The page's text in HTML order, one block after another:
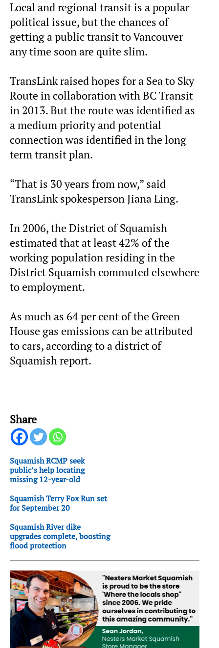
Local and regional transit is a popular
political issue, but the chances of
getting a public transit to Vancouver
any time soon are quite slim.
TransLink raised hopes for a Sea to Sky
Route in collaboration with BC Transit
in 2013. But the route was identified as
a medium priority and potential
connection was identified in the long
term transit plan.
“That is 30 years from now,” said
TransLink spokesperson Jiana Ling.
In 2006, the District of Squamish
estimated that at least 42% of the
working population residing in the
District Squamish commuted elsewhere
to employment.
As much as 64 per cent of the Green
House gas emissions can be attributed
to cars, according to a district of
Squamish report.
Share
Squamish RCMP seek
public’s help locating
missing 12-year-old
Squamish Terry Fox Run set
for September 20
Squamish River dike
upgrades complete, boosting
flood protection